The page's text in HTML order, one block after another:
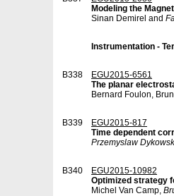
Modeling the
Sinan Demirel and
Instrumentation -
B338
EGU2015-6561
The planar
Bernard Foulon,
B339
EGU2015-817
Time dependent
Przemyslaw
B340
EGU2015-10982
Optimized strategy
Michel Van Camp,